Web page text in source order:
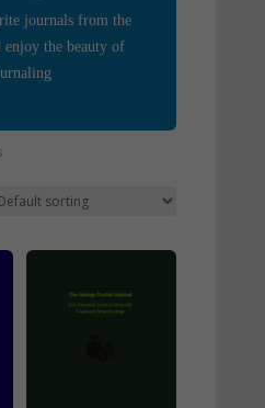
journals from the
enjoy the beauty of